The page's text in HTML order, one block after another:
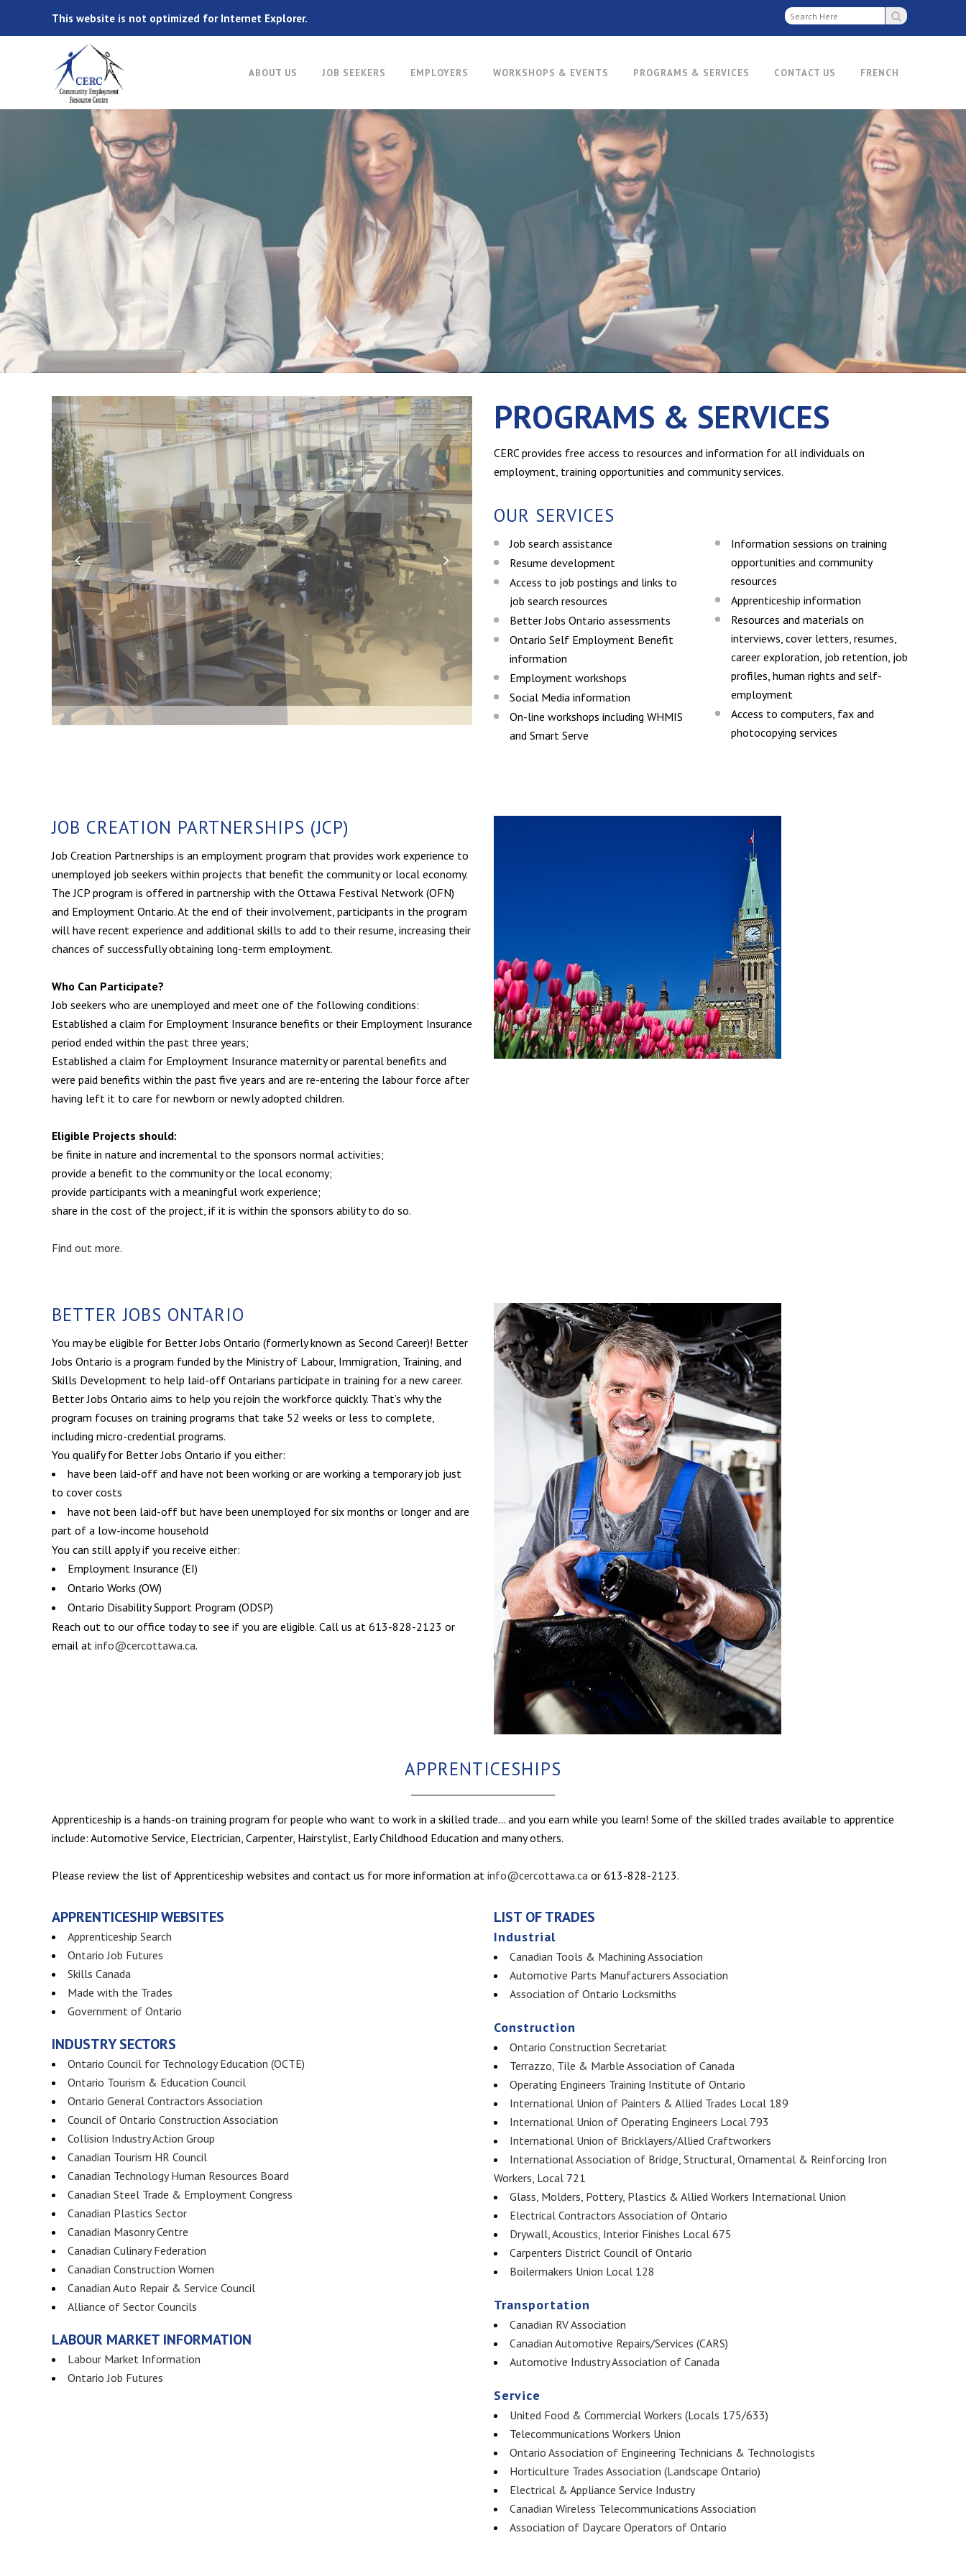
This website is not optimized for Internet Explorer.
ABOUT US JOB SEEKERS EMPLOYERS WORKSHOPS & EVENTS PROGRAMS & SERVICES CONTACT US FRENCH
PROGRAMS & SERVICES
CERC provides free access to resources and information for all individuals on
employment, training opportunities and community services.
OUR SERVICES
Job search assistance
Resume development
Access to job postings and links to
job search resources
Better Jobs Ontario assessments
Ontario Self Employment Benefit
information
Employment workshops
Social Media information
On-line workshops including WHMIS
and Smart Serve
Information sessions on training
opportunities and community
resources
Apprenticeship information
Resources and materials on
interviews, cover letters, resumes,
career exploration, job retention, job
profiles, human rights and self-
employment
Access to computers, fax and
photocopying services
JOB CREATION PARTNERSHIPS (JCP)
Job Creation Partnerships is an employment program that provides work experience to
unemployed job seekers within projects that benefit the community or local economy.
The JCP program is offered in partnership with the Ottawa Festival Network (OFN)
and Employment Ontario. At the end of their involvement, participants in the program
will have recent experience and additional skills to add to their resume, increasing their
chances of successfully obtaining long-term employment.
Who Can Participate?
Job seekers who are unemployed and meet one of the following conditions:
Established a claim for Employment Insurance benefits or their Employment Insurance
period ended within the past three years;
Established a claim for Employment Insurance maternity or parental benefits and
were paid benefits within the past five years and are re-entering the labour force after
having left it to care for newborn or newly adopted children.
Eligible Projects should:
be finite in nature and incremental to the sponsors normal activities;
provide a benefit to the community or the local economy;
provide participants with a meaningful work experience;
share in the cost of the project, if it is within the sponsors ability to do so.
Find out more.
BETTER JOBS ONTARIO
You may be eligible for Better Jobs Ontario (formerly known as Second Career)! Better
Jobs Ontario is a program funded by the Ministry of Labour, Immigration, Training, and
Skills Development to help laid-off Ontarians participate in training for a new career.
Better Jobs Ontario aims to help you rejoin the workforce quickly. That’s why the
program focuses on training programs that take 52 weeks or less to complete,
including micro-credential programs.
You qualify for Better Jobs Ontario if you either:
have been laid-off and have not been working or are working a temporary job just
to cover costs
have not been laid-off but have been unemployed for six months or longer and are
part of a low-income household
You can still apply if you receive either:
Employment Insurance (EI)
Ontario Works (OW)
Ontario Disability Support Program (ODSP)
Reach out to our office today to see if you are eligible. Call us at 613-828-2123 or
email at info@cercottawa.ca.
APPRENTICESHIPS
Apprenticeship is a hands-on training program for people who want to work in a skilled trade… and you earn while you learn! Some of the skilled trades available to apprentice
include: Automotive Service, Electrician, Carpenter, Hairstylist, Early Childhood Education and many others.
Please review the list of Apprenticeship websites and contact us for more information at info@cercottawa.ca or 613-828-2123.
APPRENTICESHIP WEBSITES
Apprenticeship Search
Ontario Job Futures
Skills Canada
Made with the Trades
Government of Ontario
INDUSTRY SECTORS
Ontario Council for Technology Education (OCTE)
Ontario Tourism & Education Council
Ontario General Contractors Association
Council of Ontario Construction Association
Collision Industry Action Group
Canadian Tourism HR Council
Canadian Technology Human Resources Board
Canadian Steel Trade & Employment Congress
Canadian Plastics Sector
Canadian Masonry Centre
Canadian Culinary Federation
Canadian Construction Women
Canadian Auto Repair & Service Council
Alliance of Sector Councils
LABOUR MARKET INFORMATION
Labour Market Information
Ontario Job Futures
LIST OF TRADES
Industrial
Canadian Tools & Machining Association
Automotive Parts Manufacturers Association
Association of Ontario Locksmiths
Construction
Ontario Construction Secretariat
Terrazzo, Tile & Marble Association of Canada
Operating Engineers Training Institute of Ontario
International Union of Painters & Allied Trades Local 189
International Union of Operating Engineers Local 793
International Union of Bricklayers/Allied Craftworkers
International Association of Bridge, Structural, Ornamental & Reinforcing Iron
Workers, Local 721
Glass, Molders, Pottery, Plastics & Allied Workers International Union
Electrical Contractors Association of Ontario
Drywall, Acoustics, Interior Finishes Local 675
Carpenters District Council of Ontario
Boilermakers Union Local 128
Transportation
Canadian RV Association
Canadian Automotive Repairs/Services (CARS)
Automotive Industry Association of Canada
Service
United Food & Commercial Workers (Locals 175/633)
Telecommunications Workers Union
Ontario Association of Engineering Technicians & Technologists
Horticulture Trades Association (Landscape Ontario)
Electrical & Appliance Service Industry
Canadian Wireless Telecommunications Association
Association of Daycare Operators of Ontario